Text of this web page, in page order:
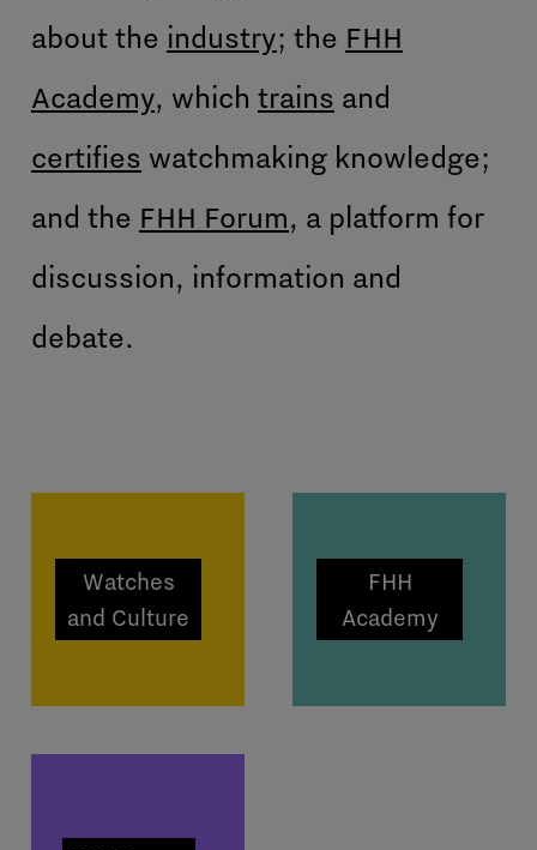
about the industry; the FHH
Academy, which trains and
certifies watchmaking knowledge;
and the FHH Forum, a platform for
discussion, information and
debate.
Watches
and Culture
FHH
Academy